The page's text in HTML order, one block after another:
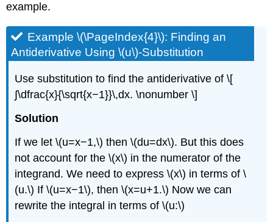
example.
Example \(\PageIndex{4}\): Finding an
Antiderivative Using \(u\)-Substitution
Use substitution to find the antiderivative of \[
∫\dfrac{x}{\sqrt{x−1}}\,dx. \nonumber \]
Solution
If we let \(u=x−1,\) then \(du=dx\). But this does
not account for the \(x\) in the numerator of the
integrand. We need to express \(x\) in terms of \
(u.\) If \(u=x−1\), then \(x=u+1.\) Now we can
rewrite the integral in terms of \(u:\)